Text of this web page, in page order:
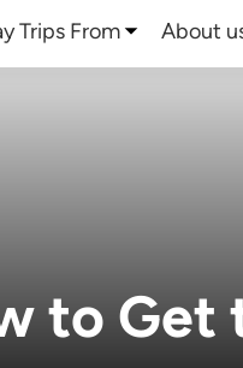
Trips From About
to Get